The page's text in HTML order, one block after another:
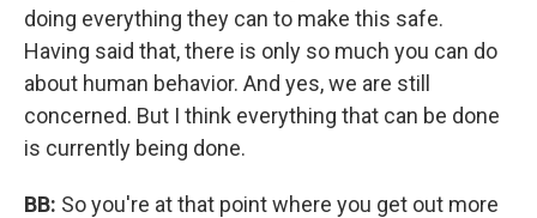
doing everything they can to make this safe.
Having said that, there is only so much you can do
about human behavior. And yes, we are still
concerned. But I think everything that can be done
is currently being done.
BB: So you're at that point where you get out more